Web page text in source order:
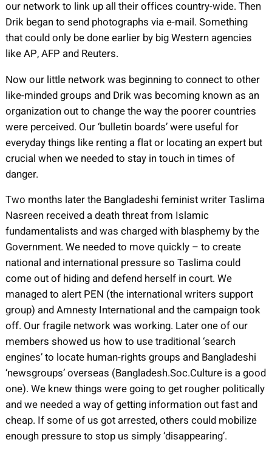
our network to link up all their offices country-wide. Then
Drik began to send photographs via e-mail. Something
that could only be done earlier by big Western agencies
like AP, AFP and Reuters.
Now our little network was beginning to connect to other
like-minded groups and Drik was becoming known as an
organization out to change the way the poorer countries
were perceived. Our ‘bulletin boards’ were useful for
everyday things like renting a flat or locating an expert but
crucial when we needed to stay in touch in times of
danger.
Two months later the Bangladeshi feminist writer Taslima
Nasreen received a death threat from Islamic
fundamentalists and was charged with blasphemy by the
Government. We needed to move quickly – to create
national and international pressure so Taslima could
come out of hiding and defend herself in court. We
managed to alert PEN (the international writers support
group) and Amnesty International and the campaign took
off. Our fragile network was working. Later one of our
members showed us how to use traditional ‘search
engines’ to locate human-rights groups and Bangladeshi
‘newsgroups’ overseas (Bangladesh.Soc.Culture is a good
one). We knew things were going to get rougher politically
and we needed a way of getting information out fast and
cheap. If some of us got arrested, others could mobilize
enough pressure to stop us simply ‘disappearing’.